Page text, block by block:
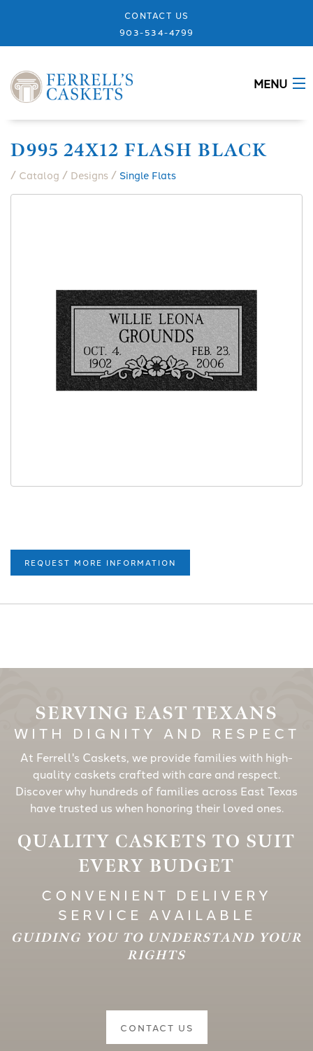
CONTACT US
903-534-4799
MENU
MEMORIALS
D995 24X12 FLASH BLACK
/ Catalog / Designs / Single Flats
REQUEST MORE INFORMATION
SERVING EAST TEXANS
WITH DIGNITY AND RESPECT
At Ferrell's Caskets, we provide families with high-
quality caskets crafted with care and respect.
Discover why hundreds of families across East Texas
have trusted us when honoring their loved ones.
QUALITY CASKETS TO SUIT
EVERY BUDGET
CONVENIENT DELIVERY
SERVICE AVAILABLE
GUIDING YOU TO UNDERSTAND YOUR
RIGHTS
CONTACT US